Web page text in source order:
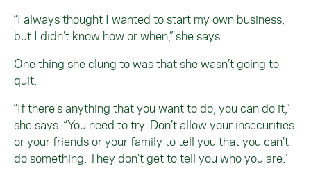
“I always thought I wanted to start my own business,
but I didn’t know how or when,” she says.
One thing she clung to was that she wasn’t going to
quit.
“If there’s anything that you want to do, you can do it,”
she says. “You need to try. Don’t allow your insecurities
or your friends or your family to tell you that you can’t
do something. They don’t get to tell you who you are.”